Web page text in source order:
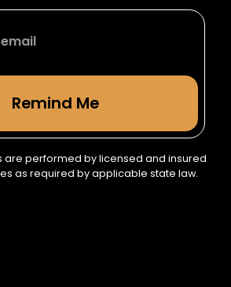
are performed by licensed and insured
as required by applicable state law.